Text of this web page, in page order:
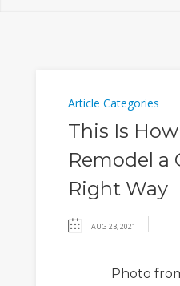
Article Categories
This Is
Remodel a
Right Way
AUG 23, 2021
Photo